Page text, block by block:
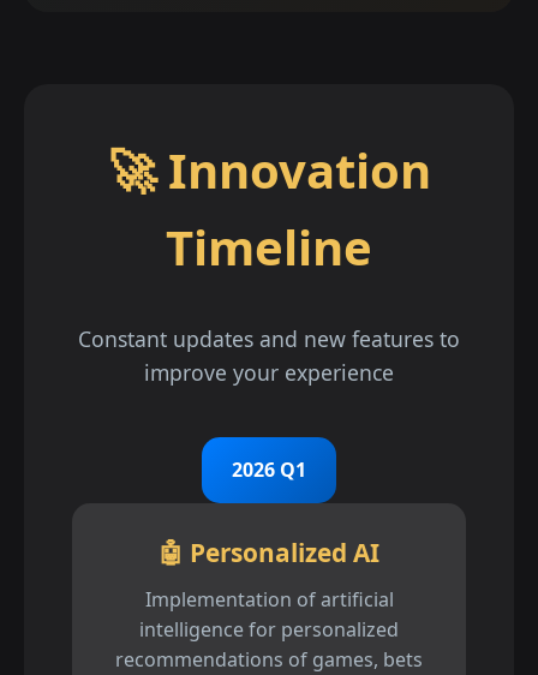
🚀 Innovation
Timeline
Constant updates and new features to
improve your experience
2026 Q1
🤖 Personalized AI
Implementation of artificial
intelligence for personalized
recommendations of games, bets